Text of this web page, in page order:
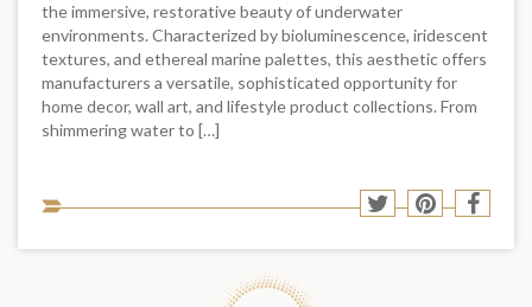
the immersive, restorative beauty of underwater
environments. Characterized by bioluminescence, iridescent
textures, and ethereal marine palettes, this aesthetic offers
manufacturers a versatile, sophisticated opportunity for
home decor, wall art, and lifestyle product collections. From
shimmering water to […]
to
Share
Twitter
Share
Pinterest
Share